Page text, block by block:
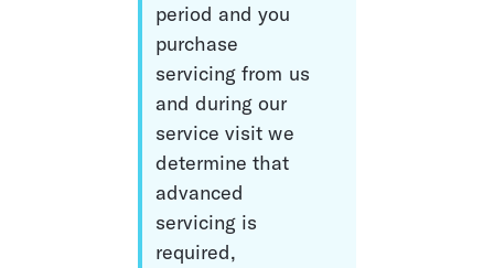
period and you
purchase
servicing from us
and during our
service visit we
determine that
advanced
servicing is
required,